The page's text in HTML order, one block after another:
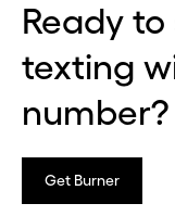
Ready
texting
number?
Get Burner